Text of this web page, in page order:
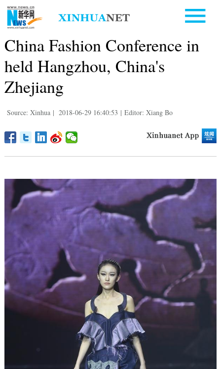
China Fashion Conference in
held Hangzhou, China's
Zhejiang
Source: Xinhua | 2018-06-29 16:40:53 | Editor: Xiang Bo